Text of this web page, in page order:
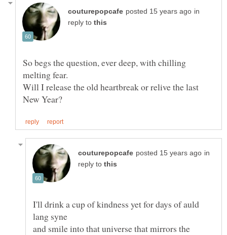
in
reply to
So begs the question, ever deep, with chilling
Will I release the old heartbreak or relive the last
in
reply to
I'll drink a cup of kindness yet for days of auld
and smile into that universe that mirrors the